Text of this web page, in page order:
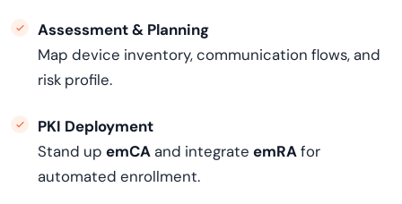
Assessment & Planning
Map device inventory, communication flows, and
risk profile.
PKI Deployment
Stand up emCAand integrate emRAfor
automated enrollment.